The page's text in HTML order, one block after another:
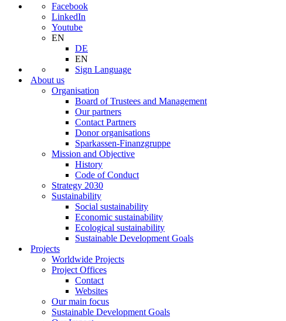
Facebook
LinkedIn
Youtube
EN
DE
EN
Sign Language
About us
Organisation
Board of Trustees and Management
Our partners
Contact Partners
Donor organisations
Sparkassen-Finanzgruppe
Mission and Objective
History
Code of Conduct
Strategy 2030
Sustainability
Social sustainability
Economic sustainability
Ecological sustainability
Sustainable Development Goals
Projects
Worldwide Projects
Project Offices
Contact
Websites
Our main focus
Sustainable Development Goals